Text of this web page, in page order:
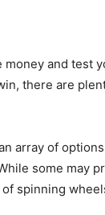
and test
there are
array of
some may
spinning